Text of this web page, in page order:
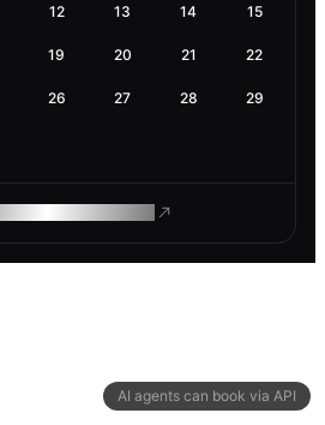
AI agents can book via API
12 13 14 15
19 20 21 22
26 27 28 29